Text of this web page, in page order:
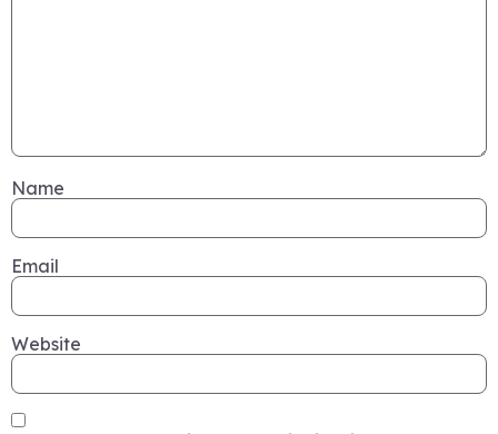
Name
Email
Website